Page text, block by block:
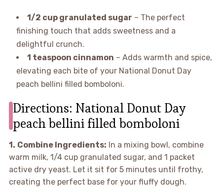
1/2 cup granulated sugar – The perfect
finishing touch that adds sweetness and a
delightful crunch.
1 teaspoon cinnamon – Adds warmth and spice,
elevating each bite of your National Donut Day
peach bellini filled bomboloni.
Directions: National Donut Day
peach bellini filled bomboloni
1. Combine Ingredients: In a mixing bowl, combine
warm milk, 1/4 cup granulated sugar, and 1 packet
active dry yeast. Let it sit for 5 minutes until frothy,
creating the perfect base for your fluffy dough.